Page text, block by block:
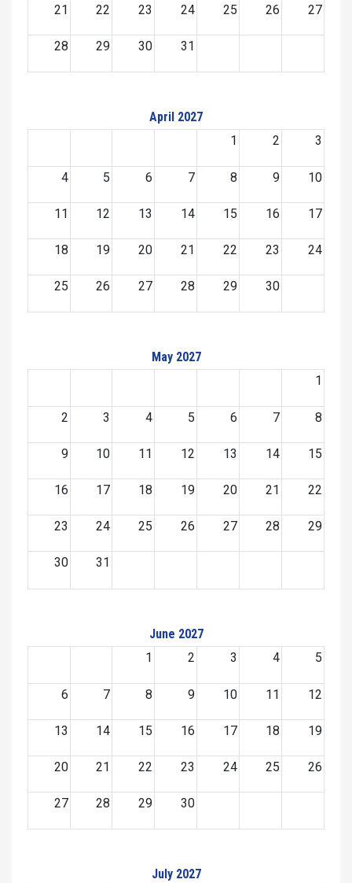
21 22 23 24 25 26 27
28 29 30 31
April 2027
1
2 3
4 5 6 7 8 9 10
11 12 13 14 15 16 17
18 19 20 21 22 23 24
25 26 27 28 29 30
May 2027
1
2 3 4 5 6 7 8
9 10 11 12 13 14 15
16 17 18 19 20 21 22
23 24 25 26 27 28 29
30 31
June 2027
1
2 3 4 5
6 7 8 9 10 11 12
13 14 15 16 17 18 19
20 21 22 23 24 25 26
27 28 29 30
July 2027